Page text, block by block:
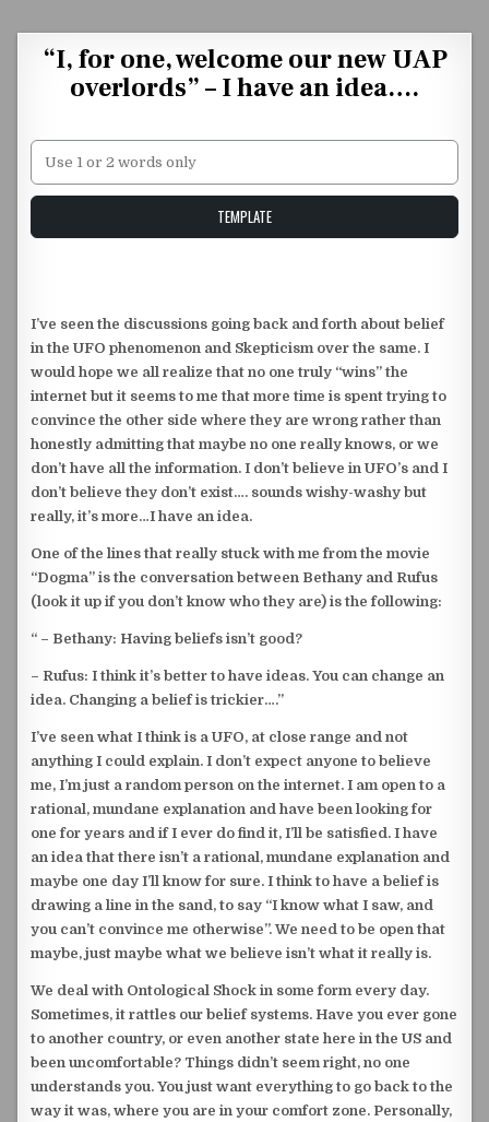
“I, for one, welcome our new UAP
overlords” – I have an idea….
Unstable Alice query
TEMPLATE
I’ve seen the discussions going back and forth about belief
in the UFO phenomenon and Skepticism over the same. I
would hope we all realize that no one truly “wins” the
internet but it seems to me that more time is spent trying to
convince the other side where they are wrong rather than
honestly admitting that maybe no one really knows, or we
don’t have all the information. I don’t believe in UFO’s and I
don’t believe they don’t exist…. sounds wishy-washy but
really, it’s more…I have an idea.
One of the lines that really stuck with me from the movie
“Dogma” is the conversation between Bethany and Rufus
(look it up if you don’t know who they are) is the following:
“ – Bethany: Having beliefs isn’t good?
– Rufus: I think it’s better to have ideas. You can change an
idea. Changing a belief is trickier….”
I’ve seen what I think is a UFO, at close range and not
anything I could explain. I don’t expect anyone to believe
me, I’m just a random person on the internet. I am open to a
rational, mundane explanation and have been looking for
one for years and if I ever do find it, I’ll be satisfied. I have
an idea that there isn’t a rational, mundane explanation and
maybe one day I’ll know for sure. I think to have a belief is
drawing a line in the sand, to say “I know what I saw, and
you can’t convince me otherwise”. We need to be open that
maybe, just maybe what we believe isn’t what it really is.
We deal with Ontological Shock in some form every day.
Sometimes, it rattles our belief systems. Have you ever gone
to another country, or even another state here in the US and
been uncomfortable? Things didn’t seem right, no one
understands you. You just want everything to go back to the
way it was, where you are in your comfort zone. Personally,